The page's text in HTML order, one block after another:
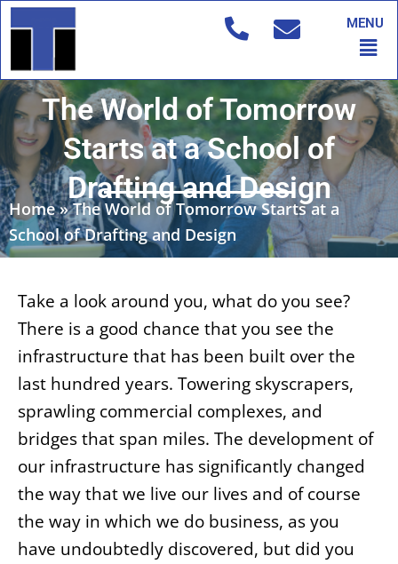
Skip
to
MENU
The World of Tomorrow
Starts at a School of
Drafting and Design
Home»The World of Tomorrow Starts at a
School of Drafting and Design
Take a look around you, what do you see?
There is a good chance that you see the
infrastructure that has been built over the
last hundred years. Towering skyscrapers,
sprawling commercial complexes, and
bridges that span miles. The development of
our infrastructure has significantly changed
the way that we live our lives and of course
the way in which we do business, as you
have undoubtedly discovered, but did you